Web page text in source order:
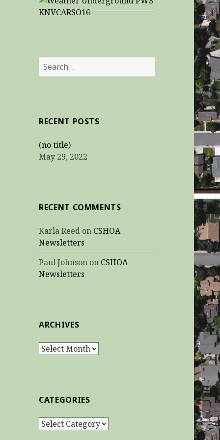
Search
for:
RECENT POSTS
(no title)
May 29, 2022
RECENT COMMENTS
Karla Reed on CSHOA
Newsletters
Paul Johnson on CSHOA
Newsletters
ARCHIVES
Archives
CATEGORIES
Categories